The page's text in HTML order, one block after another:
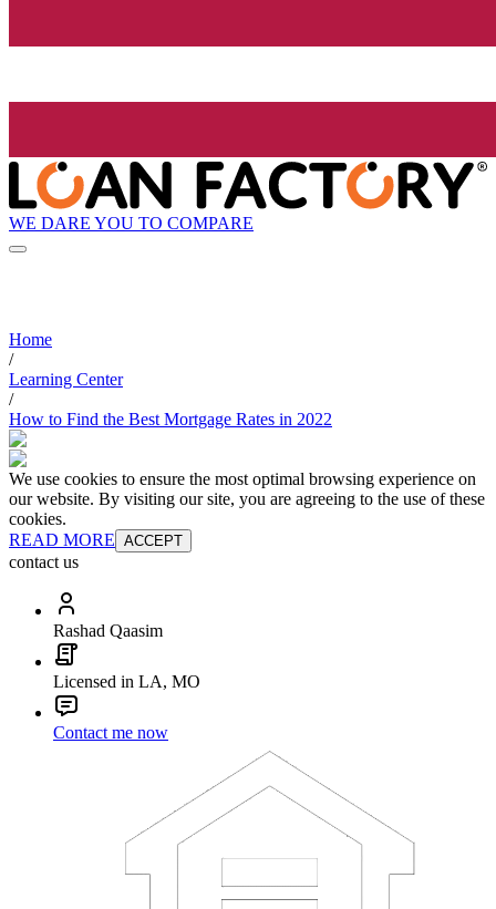
WE DARE YOU TO COMPARE
Home
/
Learning Center
/
How to Find the Best Mortgage Rates in 2022
We use cookies to ensure the most optimal browsing experience on
our website. By visiting our site, you are agreeing to the use of these
cookies.
READ MORE ACCEPT
contact us
Rashad Qaasim
Licensed in LA, MO
Contact me now